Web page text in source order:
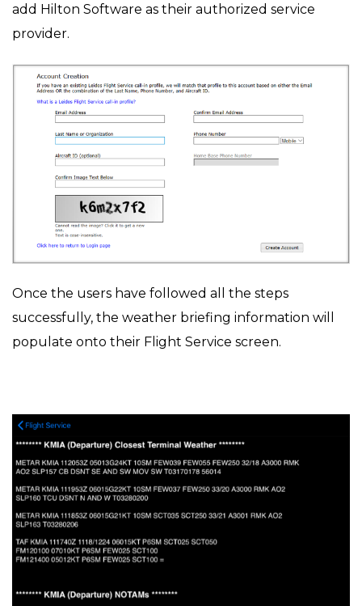
add Hilton Software as their authorized service
provider.
Once the users have followed all the steps
successfully, the weather briefing information will
populate onto their Flight Service screen.